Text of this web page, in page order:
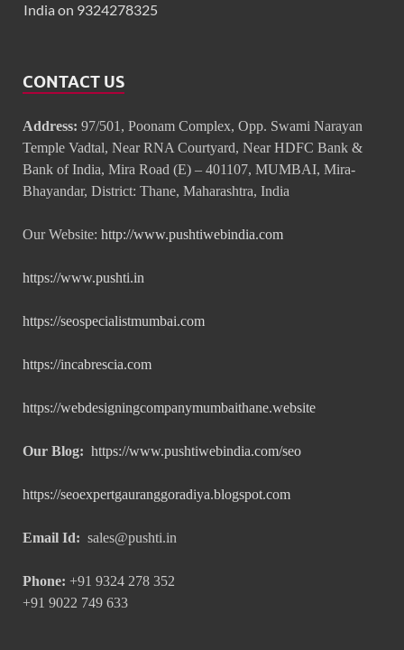
India on 9324278325
CONTACT US
Address: 97/501, Poonam Complex, Opp. Swami Narayan
Temple Vadtal, Near RNA Courtyard, Near HDFC Bank &
Bank of India, Mira Road (E) – 401107, MUMBAI, Mira-
Bhayandar, District: Thane, Maharashtra, India
Our Website: http://www.pushtiwebindia.com
https://www.pushti.in
https://seospecialistmumbai.com
https://incabrescia.com
https://webdesigningcompanymumbaithane.website
Our Blog: https://www.pushtiwebindia.com/seo
https://seoexpertgauranggoradiya.blogspot.com
Email Id: sales@pushti.in
Phone: +91 9324 278 352
+91 9022 749 633